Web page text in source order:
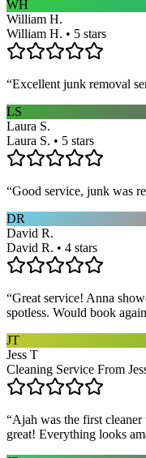
WH
William H.
William H. • 5 stars
“Excellent junk removal
LS
Laura S.
Laura S. • 5 stars
“Good service, junk was
DR
David R.
David R. • 4 stars
“Great service! Anna
spotless. Would book
JT
Jess T
Cleaning Service From
“Ajah was the first
great! Everything looks